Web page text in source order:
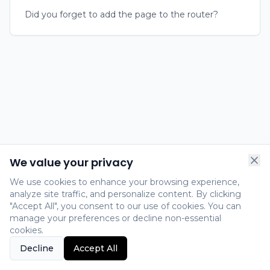
Did you forget to add the page to the router?
We value your privacy
We use cookies to enhance your browsing experience,
analyze site traffic, and personalize content. By clicking
"Accept All", you consent to our use of cookies. You can
manage your preferences or decline non-essential
cookies.
Decline
Accept All